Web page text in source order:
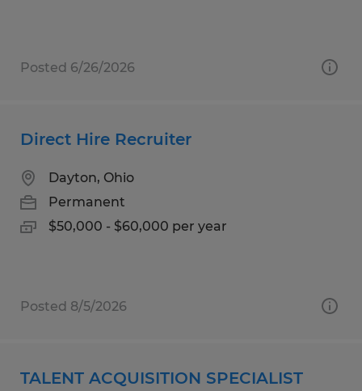
Posted 6/26/2026
Direct Hire Recruiter
Dayton, Ohio
Permanent
$50,000 - $60,000 per year
Posted 8/5/2026
TALENT ACQUISITION SPECIALIST